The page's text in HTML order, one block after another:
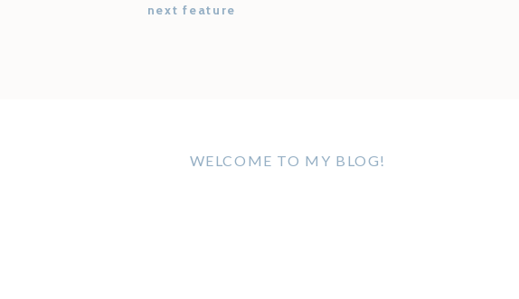
next feature
WELCOME TO MY BLOG!